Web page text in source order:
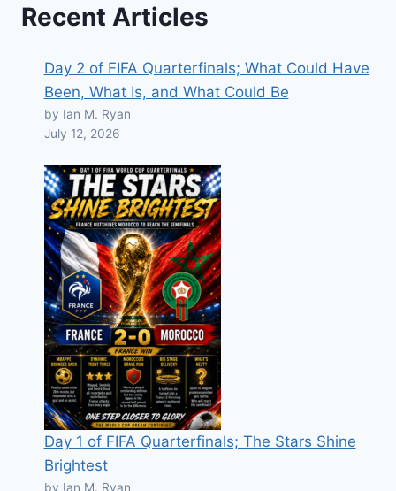
Recent Articles
Day 2 of FIFA Quarterfinals; What Could Have
Been, What Is, and What Could Be
by Ian M. Ryan
July 12, 2026
Day 1 of FIFA Quarterfinals; The Stars Shine
Brightest
by Ian M. Ryan